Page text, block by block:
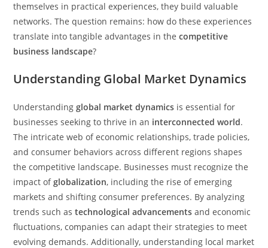
themselves in practical experiences, they build valuable
networks. The question remains: how do these experiences
translate into tangible advantages in thecompetitive
business landscape?
Understanding Global Market Dynamics
Understandingglobal market dynamics is essential for
businesses seeking to thrive in an interconnected world.
The intricate web of economic relationships, trade policies,
and consumer behaviors across different regions shapes
the competitive landscape. Businesses must recognize the
impact ofglobalization, including the rise of emerging
markets and shifting consumer preferences. By analyzing
trends such astechnological advancements and economic
fluctuations, companies can adapt their strategies to meet
evolving demands. Additionally, understanding local market